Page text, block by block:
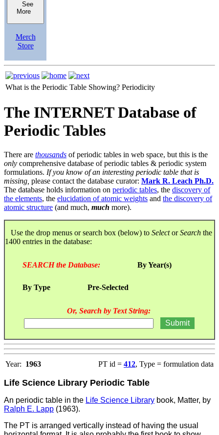
See
More
Merch
Store
What is the Periodic Table Showing? Periodicity
The INTERNET Database of
Periodic Tables
There are thousands of periodic tables in web space, but this is the
only comprehensive database of periodic tables & periodic system
formulations. If you know of an interesting periodic table that is
missing, please contact the database curator: Mark R. Leach Ph.D.
The database holds information on periodic tables, the discovery of
the elements, the elucidation of atomic weights and the discovery of
atomic structure (and much, much more).
Use the drop menus or search box (below) to SelectorSearch the
1400 entries in the database:
SEARCH the Database: By Year(s)
By Type Pre-Selected
Or, Search by Text String:
Year: 1963 PT id = 412, Type = formulation data
Life Science Library Periodic Table
An periodic table in the Life Science Library book, Matter, by
Ralph E. Lapp (1963).
The PT is arranged vertically instead of having the usual